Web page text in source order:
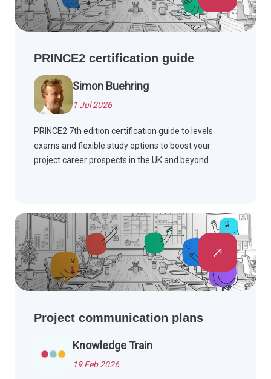
PRINCE2 certification guide
Simon Buehring
1 Jul 2026
PRINCE2 7th edition certification guide to levels
exams and flexible study options to boost your
project career prospects in the UK and beyond.
Project communication plans
Knowledge Train
19 Feb 2026